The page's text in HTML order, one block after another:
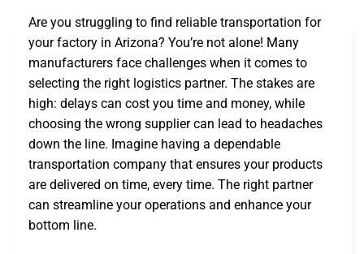
Are you struggling to find reliable transportation for
your factory in Arizona? You’re not alone! Many
manufacturers face challenges when it comes to
selecting the right logistics partner. The stakes are
high: delays can cost you time and money, while
choosing the wrong supplier can lead to headaches
down the line. Imagine having a dependable
transportation company that ensures your products
are delivered on time, every time. The right partner
can streamline your operations and enhance your
bottom line.